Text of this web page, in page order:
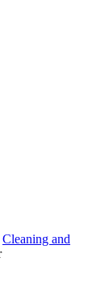
Cleaning and